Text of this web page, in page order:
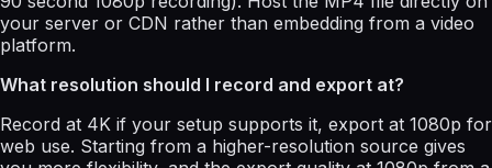
your server or CDN rather than embedding from a video
platform.
What resolution should I record and export at?
Record at 4K if your setup supports it, export at 1080p for
web use. Starting from a higher-resolution source gives